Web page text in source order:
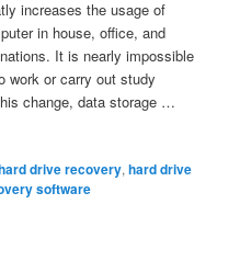
increases the usage of
in house, office, and
It is nearly impossible
work or carry out study
change, data storage …
drive recovery,hard drive
software